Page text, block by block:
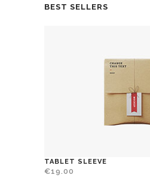
BEST SELLERS
TABLET SLEEVE
€19.00